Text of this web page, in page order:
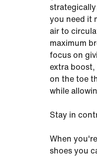
strategically
you need it
air to
maximum
focus on
extra
on the toe
while
Stay in
When
shoes you